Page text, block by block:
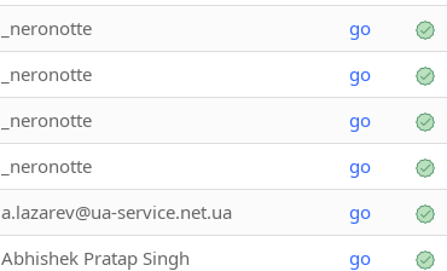
_neronotte go
_neronotte go
_neronotte go
_neronotte go
a.lazarev@ua-service.net.ua go
Abhishek Pratap Singh go